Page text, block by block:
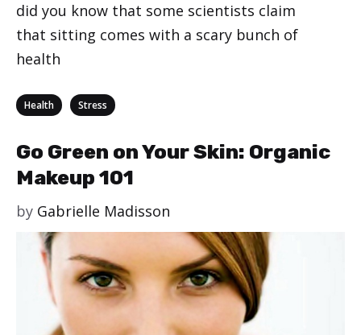
did you know that some scientists claim
that sitting comes with a scary bunch of
health
Categories
Health Stress
Go Green on Your Skin: Organic
Makeup 101
by Gabrielle Madisson